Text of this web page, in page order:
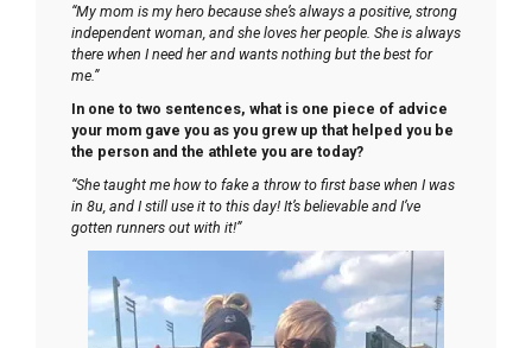
“My mom is my hero because she’s always a positive, strong
independent woman, and she loves her people. She is always
there when I need her and wants nothing but the best for
me.”
In one to two sentences, what is one piece of advice
your mom gave you as you grew up that helped you be
the person and the athlete you are today?
“She taught me how to fake a throw to first base when I was
in 8u, and I still use it to this day! It’s believable and I’ve
gotten runners out with it!”